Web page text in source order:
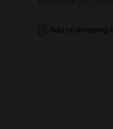
Not sold at your store
Add to shopping